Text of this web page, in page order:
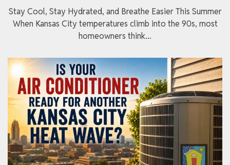
Stay Cool, Stay Hydrated, and Breathe Easier This Summer
When Kansas City temperatures climb into the 90s, most
homeowners think...